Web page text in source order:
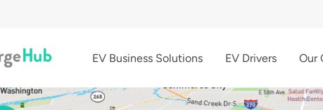
EV Business Solutions EV Drivers Our